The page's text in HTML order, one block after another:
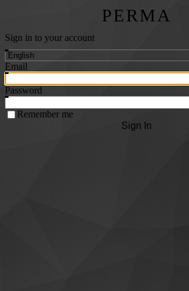
PERMA
Sign in to your account
Email
Password
Remember me
Sign In